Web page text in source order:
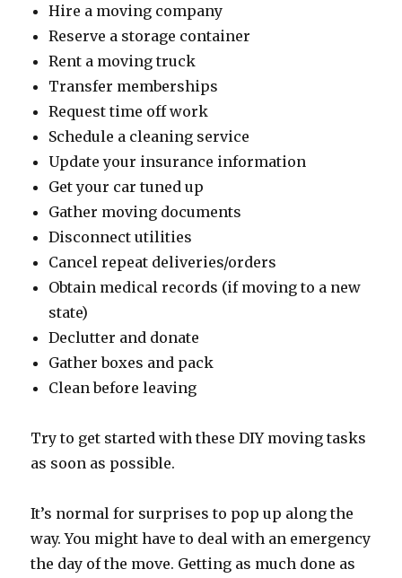
Hire a moving company
Reserve a storage container
Rent a moving truck
Transfer memberships
Request time off work
Schedule a cleaning service
Update your insurance information
Get your car tuned up
Gather moving documents
Disconnect utilities
Cancel repeat deliveries/orders
Obtain medical records (if moving to a new
state)
Declutter and donate
Gather boxes and pack
Clean before leaving
Try to get started with these DIY moving tasks
as soon as possible.
It’s normal for surprises to pop up along the
way. You might have to deal with an emergency
the day of the move. Getting as much done as